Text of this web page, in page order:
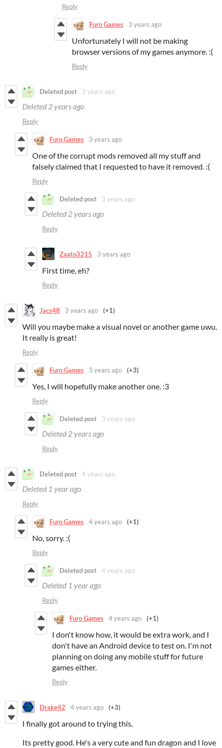
Reply
Furo Games 3 years ago
Unfortunately I will not be making
browser versions of my games anymore. :(
Reply
Deleted post 3 years ago
Deleted 2 years ago
Reply
Furo Games 3 years ago
One of the corrupt mods removed all my stuff and
falsely claimed that I requested to have it removed. :(
Reply
Deleted post 3 years ago
Deleted 2 years ago
Reply
Zaato3215 3 years ago
First time, eh?
Reply
Jacs48 3 years ago (+1)
Will you maybe make a visual novel or another game uwu.
It really is great!
Reply
Furo Games 3 years ago (+3)
Yes, I will hopefully make another one. :3
Reply
Deleted post 3 years ago
Deleted 2 years ago
Reply
Deleted post 4 years ago
Deleted 1 year ago
Reply
Furo Games 4 years ago (+1)
No, sorry. :(
Reply
Deleted post 4 years ago
Deleted 1 year ago
Reply
Furo Games 4 years ago (+1)
I don't know how, it would be extra work, and I
don't have an Android device to test on. I'm not
planning on doing any mobile stuff for future
games either.
Reply
Drake42 4 years ago (+3)
I finally got around to trying this.
Its pretty good. He's a very cute and fun dragon and I love